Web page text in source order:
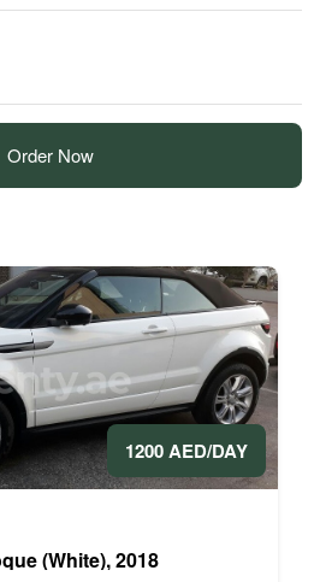
Order Now
1200 AED/DAY
(White), 2018